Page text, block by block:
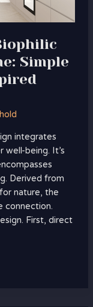
Simple
integrates
being. It’s
Derived from
nature, the
connection.
First, direct